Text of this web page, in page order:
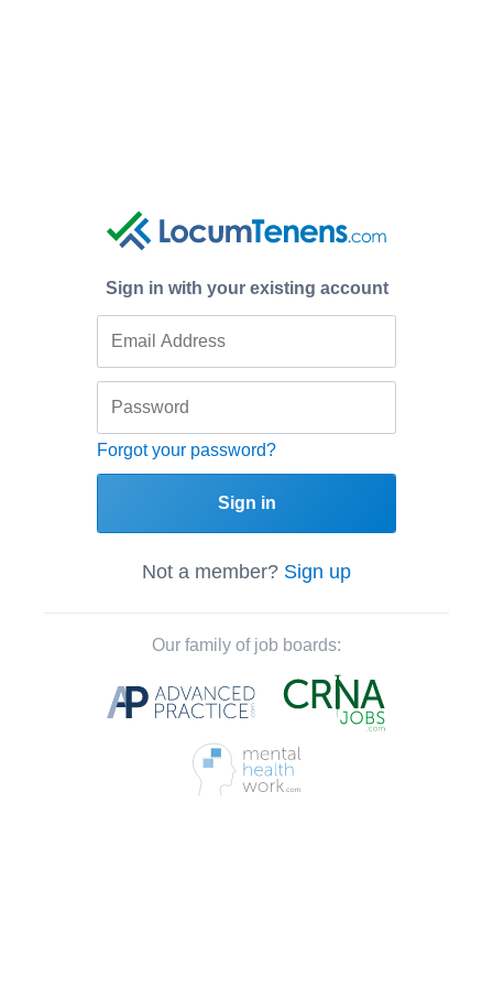
Sign in with your existing account
Forgot your password?
Sign in
Not a member? Sign up
Our family of job boards: